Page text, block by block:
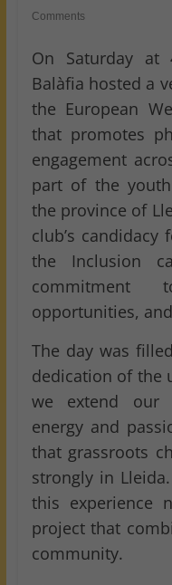
Comments
On Saturday at
Balàfia hosted a
the European
that promotes
engagement
part of the
the province of
club’s candidacy
the Inclusion
commitment
opportunities,
The day was
dedication of the
we extend our
energy and
that grassroots
strongly in
this experience
project that
community.